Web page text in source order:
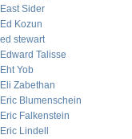
East Sider
Ed Kozun
ed stewart
Edward Talisse
Eht Yob
Eli Zabethan
Eric Blumenschein
Eric Falkenstein
Eric Lindell